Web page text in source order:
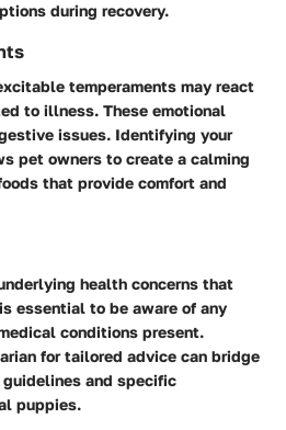
during recovery.
temperaments may react
to illness. These emotional
issues. Identifying your
pet owners to create a calming
that provide comfort and
health concerns that
essential to be aware of any
conditions present.
for tailored advice can bridge
and specific
puppies.